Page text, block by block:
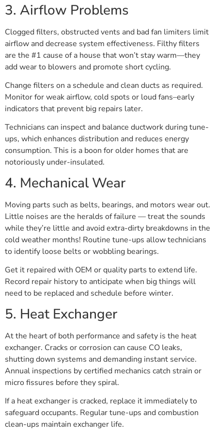
3. Airflow Problems
Clogged filters, obstructed vents and bad fan limiters limit
airflow and decrease system effectiveness. Filthy filters
are the #1 cause of a house that won’t stay warm—they
add wear to blowers and promote short cycling.
Change filters on a schedule and clean ducts as required.
Monitor for weak airflow, cold spots or loud fans–early
indicators that prevent big repairs later.
Technicians can inspect and balance ductwork during tune-
ups, which enhances distribution and reduces energy
consumption. This is a boon for older homes that are
notoriously under-insulated.
4. Mechanical Wear
Moving parts such as belts, bearings, and motors wear out.
Little noises are the heralds of failure — treat the sounds
while they’re little and avoid extra-dirty breakdowns in the
cold weather months! Routine tune-ups allow technicians
to identify loose belts or wobbling bearings.
Get it repaired with OEM or quality parts to extend life.
Record repair history to anticipate when big things will
need to be replaced and schedule before winter.
5. Heat Exchanger
At the heart of both performance and safety is the heat
exchanger. Cracks or corrosion can cause CO leaks,
shutting down systems and demanding instant service.
Annual inspections by certified mechanics catch strain or
micro fissures before they spiral.
If a heat exchanger is cracked, replace it immediately to
safeguard occupants. Regular tune-ups and combustion
clean-ups maintain exchanger life.